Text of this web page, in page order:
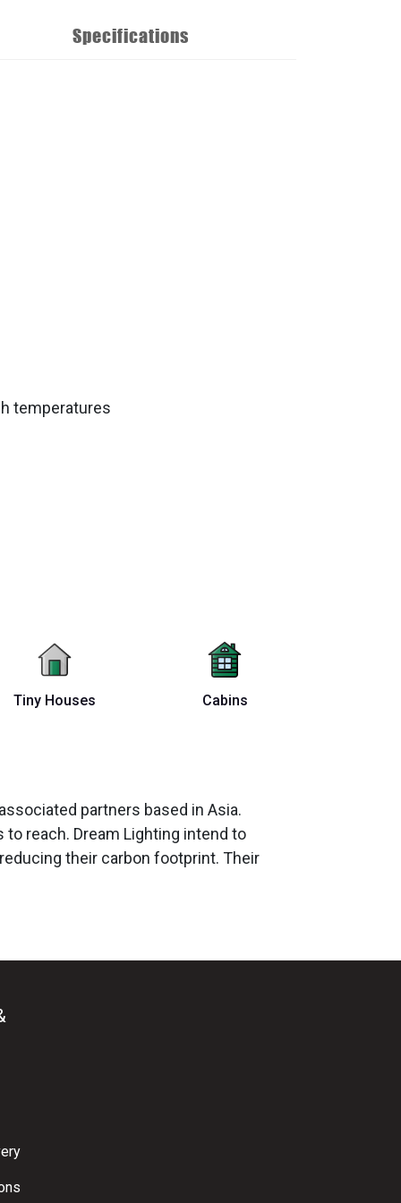
Specifications
temperatures
Tiny Houses Cabins
partners based in Asia.
reach. Dream Lighting intend to
their carbon footprint. Their